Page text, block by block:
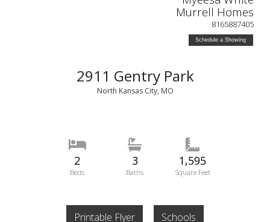
Murrell Homes
8165887405
Schedule a Showing
2911 Gentry Park
North Kansas City, MO
2
Beds
3
Baths
1,595
Square Feet
Printable Flyer Schools